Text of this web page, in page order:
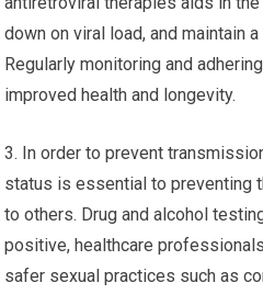
down on viral load, and maintain
Regularly monitoring and
improved health and longevity.
3. In order to prevent
status is essential to preventing
to others. Drug and alcohol
positive, healthcare
safer sexual practices such as